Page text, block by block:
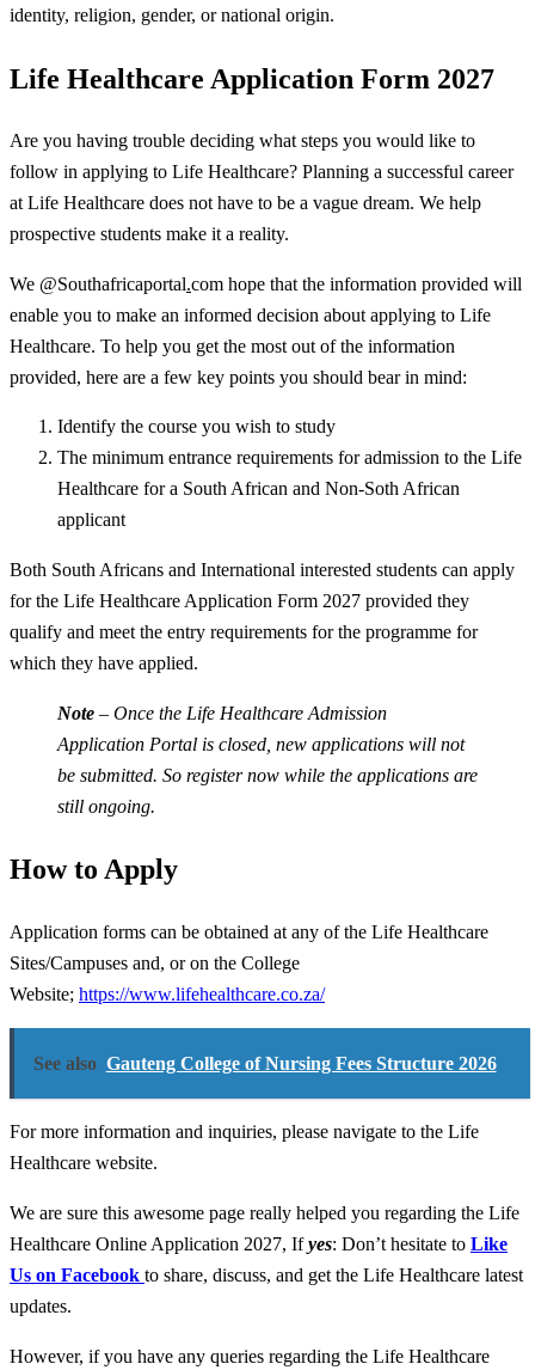
identity, religion, gender, or national origin.
Life Healthcare Application Form 2027
Are you having trouble deciding what steps you would like to
follow in applying to Life Healthcare? Planning a successful career
at Life Healthcare does not have to be a vague dream. We help
prospective students make it a reality.
We @Southafricaportal.com hope that the information provided will
enable you to make an informed decision about applying to Life
Healthcare. To help you get the most out of the information
provided, here are a few key points you should bear in mind:
Identify the course you wish to study
The minimum entrance requirements for admission to the Life
Healthcare for a South African and Non-Soth African
applicant
Both South Africans and International interested students can apply
for the Life Healthcare Application Form 2027 provided they
qualify and meet the entry requirements for the programme for
which they have applied.
Note – Once the Life Healthcare Admission
Application Portal is closed, new applications will not
be submitted. So register now while the applications are
still ongoing.
How to Apply
Application forms can be obtained at any of the Life Healthcare
Sites/Campuses and, or on the College
Website; https://www.lifehealthcare.co.za/
See also Gauteng College of Nursing Fees Structure 2026
For more information and inquiries, please navigate to the Life
Healthcare website.
We are sure this awesome page really helped you regarding the Life
Healthcare Online Application 2027, Ifyes: Don’t hesitate to Like
Us on Facebook to share, discuss, and get the Life Healthcare latest
updates.
However, if you have any queries regarding the Life Healthcare